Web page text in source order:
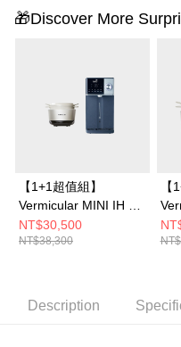
🎁Discover More
【1+1超值組】
Vermicular MINI IH 琺
瑯電子鑄鐵鍋 (海鹽白/
飛魚銀/松露
301A
NT$30,500
NT$38,300
【
鑄
黑/
Description